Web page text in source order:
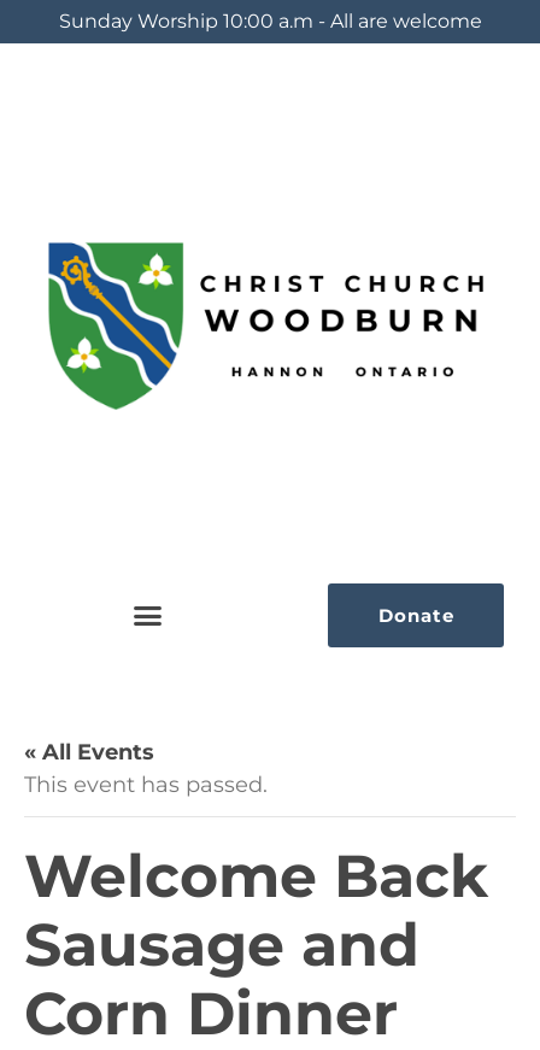
Sunday Worship 10:00 a.m - All are welcome
Donate
« All Events
This event has passed.
Welcome Back
Sausage and
Corn Dinner